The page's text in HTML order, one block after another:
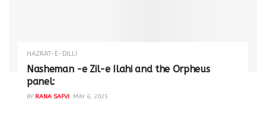
HAZRAT-E-DILLI
Nasheman -e Zil-e Ilahi and the Orpheus
panel:
BY RANA SAFVI MAY 6, 2025